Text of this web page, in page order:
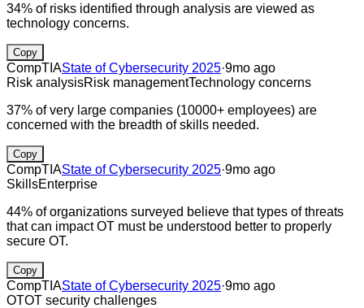
34% of risks identified through analysis are viewed as
technology concerns.
Copy
CompTIAState of Cybersecurity 2025·9mo ago
Risk analysisRisk managementTechnology concerns
37% of very large companies (10000+ employees) are
concerned with the breadth of skills needed.
Copy
CompTIAState of Cybersecurity 2025·9mo ago
SkillsEnterprise
44% of organizations surveyed believe that types of threats
that can impact OT must be understood better to properly
secure OT.
Copy
CompTIAState of Cybersecurity 2025·9mo ago
OTOT security challenges